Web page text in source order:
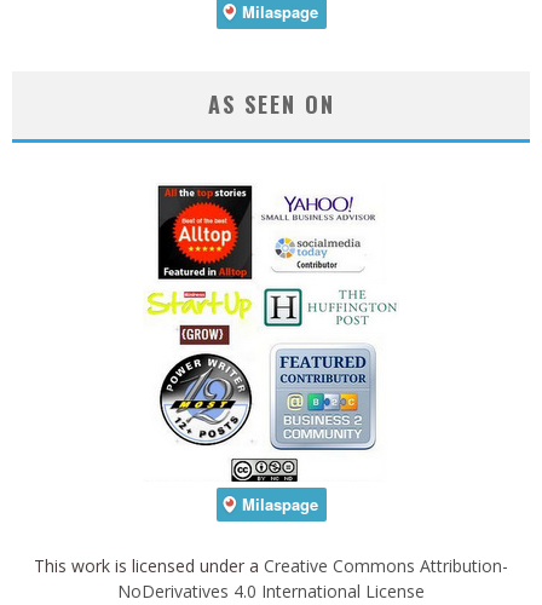
AS SEEN ON
This work is licensed under a Creative Commons Attribution-
NoDerivatives 4.0 International License